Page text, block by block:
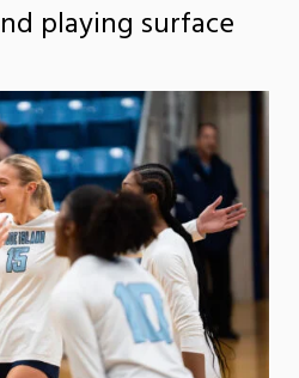
playing surface